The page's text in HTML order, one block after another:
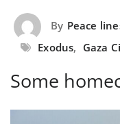
By Peace
Exodus, Gaza
Some